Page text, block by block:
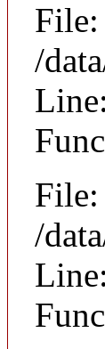
File:
/
File:
/